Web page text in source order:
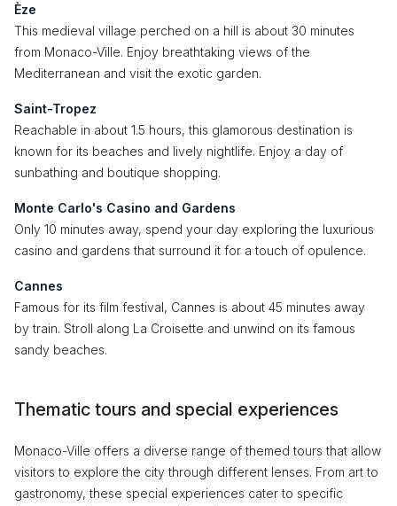
Èze
This medieval village perched on a hill is about 30 minutes
from Monaco-Ville. Enjoy breathtaking views of the
Mediterranean and visit the exotic garden.
Saint-Tropez
Reachable in about 1.5 hours, this glamorous destination is
known for its beaches and lively nightlife. Enjoy a day of
sunbathing and boutique shopping.
Monte Carlo's Casino and Gardens
Only 10 minutes away, spend your day exploring the luxurious
casino and gardens that surround it for a touch of opulence.
Cannes
Famous for its film festival, Cannes is about 45 minutes away
by train. Stroll along La Croisette and unwind on its famous
sandy beaches.
Thematic tours and special experiences
Monaco-Ville offers a diverse range of themed tours that allow
visitors to explore the city through different lenses. From art to
gastronomy, these special experiences cater to specific